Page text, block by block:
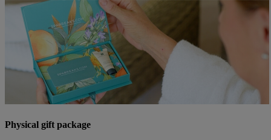
Physical gift package